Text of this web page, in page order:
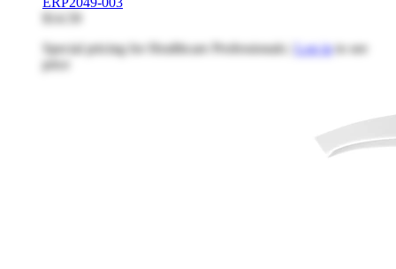
$14.59
Special pricing for Healthcare Professionals | Log into see
price